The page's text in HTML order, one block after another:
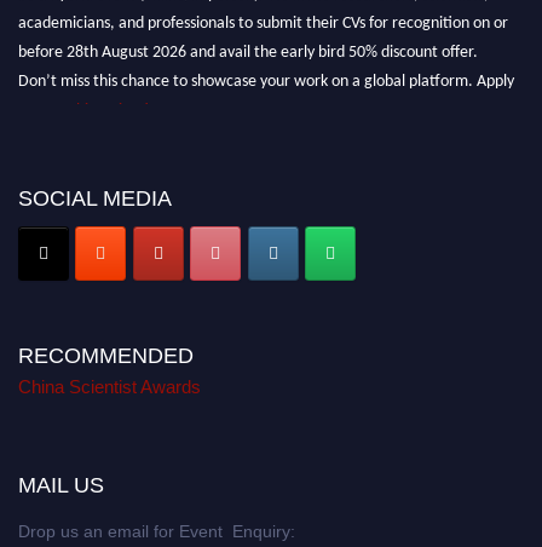
academicians, and professionals to submit their CVs for recognition on or
before 28th August 2026 and avail the early bird 50% discount offer.
Don’t miss this chance to showcase your work on a global platform. Apply
chinascientist.net
SOCIAL MEDIA
RECOMMENDED
China Scientist Awards
MAIL US
Drop us an email for Event Enquiry: